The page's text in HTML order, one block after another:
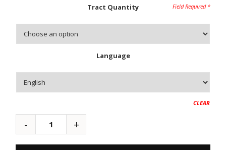
Tract Quantity
Language
CLEAR